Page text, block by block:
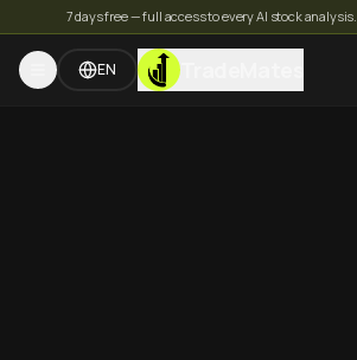
7 days free — full access to every AI stock analysis.
EN TradeMates